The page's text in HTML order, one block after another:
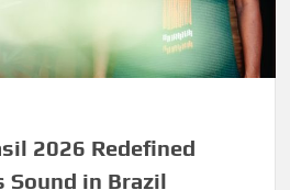
2026 Redefined
Sound in Brazil